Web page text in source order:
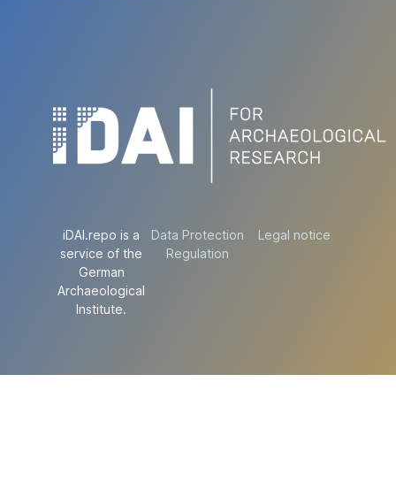
iDAI.repo is a
service of the
German
Archaeological
Institute.
Data Protection
Regulation
Legal notice